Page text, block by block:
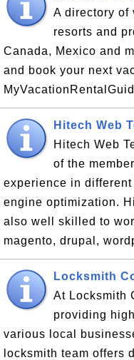
A directory of
resorts and
Canada, Mexico and
and book your next
Hitech Web
Hitech Web
of the
experience in
engine optimization.
also well skilled to
magento, drupal,
Locksmith
At Locksmith
providing
various local
locksmith team offers